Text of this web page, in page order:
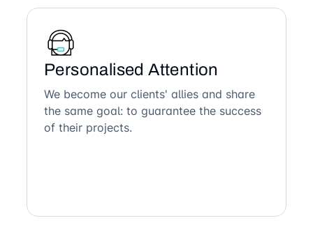
Personalised Attention
We become our clients' allies and share
the same goal: to guarantee the success
of their projects.